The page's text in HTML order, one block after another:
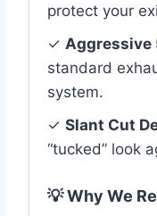
protect your
✓ Aggressive
standard
system.
✓ Slant Cut
“tucked” look
💡 Why We